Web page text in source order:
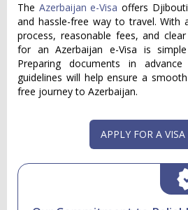
The Azerbaijan e-Visa offers
and hassle-free way to travel. With
process, reasonable fees, and
for an Azerbaijan e-Visa is
Preparing documents in
guidelines will help ensure a
free journey to Azerbaijan.
APPLY FOR A